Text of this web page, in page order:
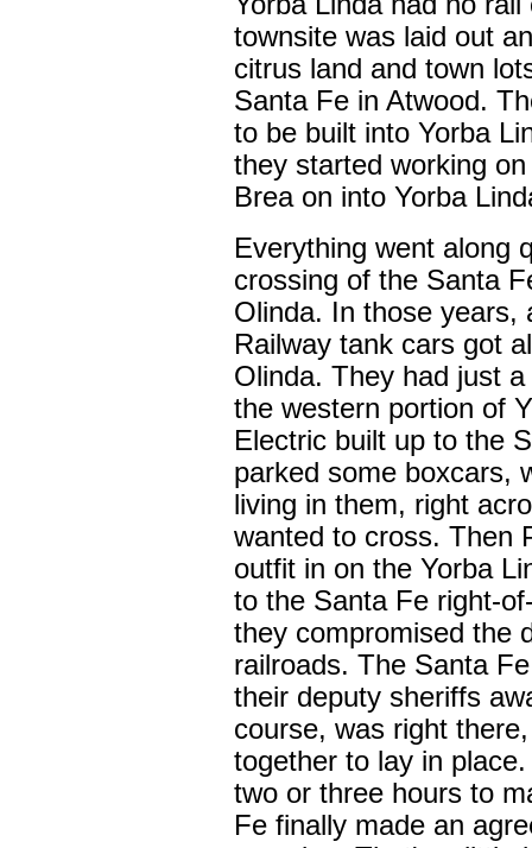
townsite was laid out
citrus land and town
Santa Fe in Atwood.
to be built into Yorba
they started working
Brea on into Yorba
Everything went along
crossing of the Santa
Olinda. In those years,
Railway tank cars got
Olinda. They had just
the western portion of
Electric built up to the
parked some boxcars,
living in them, right
wanted to cross. Then
outfit in on the Yorba
to the Santa Fe right-
they compromised the
railroads. The Santa
their deputy sheriffs
course, was right
together to lay in
two or three hours to
Fe finally made an